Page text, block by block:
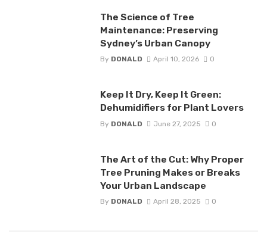
The Science of Tree
Maintenance: Preserving
Sydney’s Urban Canopy
By DONALD April 10, 2026 0
Keep It Dry, Keep It Green:
Dehumidifiers for Plant Lovers
By DONALD June 27, 2025 0
The Art of the Cut: Why Proper
Tree Pruning Makes or Breaks
Your Urban Landscape
By DONALD April 28, 2025 0